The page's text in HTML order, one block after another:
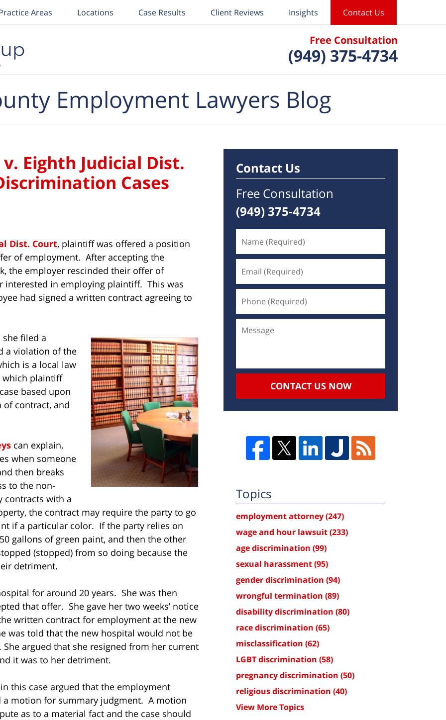
Free Consultation
(949) 375-4734
Areas Locations Case Results Client Reviews Insights Contact Us
Employment Lawyers Blog
Eighth Judicial Dist.
Cases
Dist. Court, plaintiff was offered a position
of employment. After accepting the
the employer rescinded their offer of
interested in employing plaintiff. This was
had signed a written contract agreeing to
filed a
a violation of the
is a local law
plaintiff
based upon
contract, and
can explain,
when someone
then breaks
to the non-
contracts with a
the contract may require the party to go
if a particular color. If the party relies on
gallons of green paint, and then the other
(stopped) from so doing because the
detriment.
for around 20 years. She was then
that offer. She gave her two weeks’ notice
written contract for employment at the new
was told that the new hospital would not be
argued that she resigned from her current
it was to her detriment.
this case argued that the employment
motion for summary judgment. A motion
as to a material fact and the case should
Contact Us
Free Consultation
(949) 375-4734
CONTACT US NOW
Topics
employment attorney(247)
wage and hour lawsuit(233)
age discrimination (99)
sexual harassment(95)
gender discrimination (94)
wrongful termination (89)
disability discrimination (80)
race discrimination (65)
misclassification (62)
LGBT discrimination (58)
pregnancy discrimination (50)
religious discrimination (40)
View More Topics